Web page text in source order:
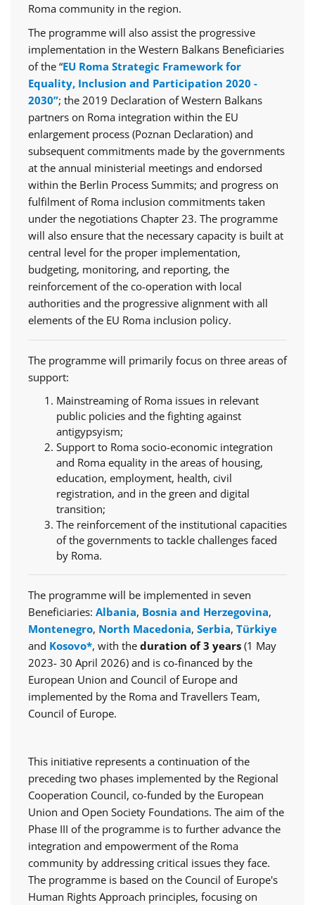
Roma community in the region.
The programme will also assist the progressive
implementation in the Western Balkans Beneficiaries
of the “EU Roma Strategic Framework for
Equality, Inclusion and Participation 2020 -
2030”; the 2019 Declaration of Western Balkans
partners on Roma integration within the EU
enlargement process (Poznan Declaration) and
subsequent commitments made by the governments
at the annual ministerial meetings and endorsed
within the Berlin Process Summits; and progress on
fulfilment of Roma inclusion commitments taken
under the negotiations Chapter 23. The programme
will also ensure that the necessary capacity is built at
central level for the proper implementation,
budgeting, monitoring, and reporting, the
reinforcement of the co-operation with local
authorities and the progressive alignment with all
elements of the EU Roma inclusion policy.
The programme will primarily focus on three areas of
support:
Mainstreaming of Roma issues in relevant
public policies and the fighting against
antigypsyism;
Support to Roma socio-economic integration
and Roma equality in the areas of housing,
education, employment, health, civil
registration, and in the green and digital
transition;
The reinforcement of the institutional capacities
of the governments to tackle challenges faced
by Roma.
The programme will be implemented in seven
Beneficiaries: Albania, Bosnia and Herzegovina,
Montenegro, North Macedonia, Serbia, Türkiye
and Kosovo*, with the duration of 3 years (1 May
2023- 30 April 2026) and is co-financed by the
European Union and Council of Europe and
implemented by the Roma and Travellers Team,
Council of Europe.
This initiative represents a continuation of the
preceding two phases implemented by the Regional
Cooperation Council, co-funded by the European
Union and Open Society Foundations. The aim of the
Phase III of the programme is to further advance the
integration and empowerment of the Roma
community by addressing critical issues they face.
The programme is based on the Council of Europe's
Human Rights Approach principles, focusing on